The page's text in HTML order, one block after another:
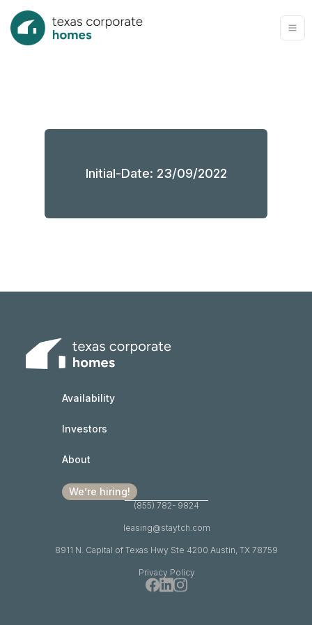
Initial-Date: 23/09/2022
Availability
Investors
About
We’re hiring!
(855) 782- 9824
leasing@staytch.com
8911 N. Capital of Texas Hwy Ste 4200 Austin, TX 78759
Privacy Policy